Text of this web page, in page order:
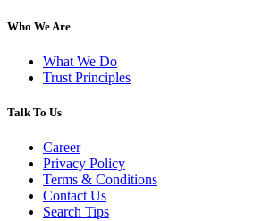
Who We Are
What We Do
Trust Principles
Talk To Us
Career
Privacy Policy
Terms & Conditions
Contact Us
Search Tips